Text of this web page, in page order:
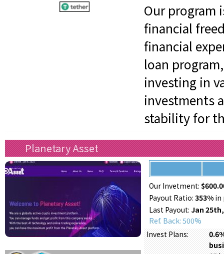
Our program
financial
financial
loan
investing in
investments
stability for
Planetary Asset
Our Invetment:
Payout Ratio: 353% in
Last Payout: Jan
Ref. Back: 500%
Invest Plans: